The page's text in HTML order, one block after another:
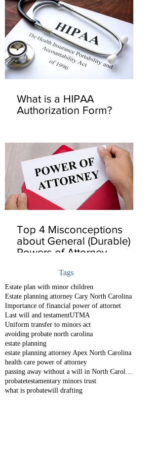
What is a HIPAA
Authorization Form?
Top 4 Misconceptions
about General (Durable)
Powers of Attorney
Tags
Estate plan with minor children
Estate planning attorney Cary North Carolina
Importance of financial power of attornet
Last will and testamentUTMA
Uniform transfer to minors act
avoiding probate north carolina
estate planning
estate planning attorney Apex North Carolina
health care power of attorney
passing away without a will in North Carolina
probatetestamentary minors trust
what is probatewill drafting